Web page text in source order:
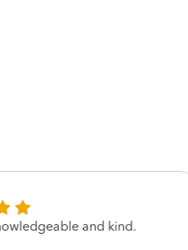
and kind.